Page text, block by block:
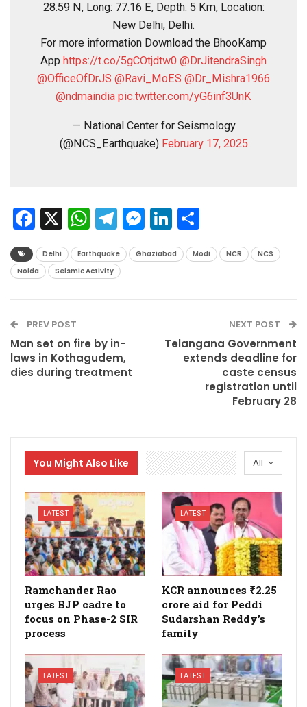
28.59 N, Long: 77.16 E, Depth: 5 Km, Location:
New Delhi, Delhi.
For more information Download the BhooKamp
App https://t.co/5gCOtjdtw0 @DrJitendraSingh
@OfficeOfDrJS @Ravi_MoES @Dr_Mishra1966
@ndmaindia pic.twitter.com/yG6inf3UnK
— National Center for Seismology
(@NCS_Earthquake) February 17, 2025
Facebook
X WhatsApp
Telegram
Messenger
LinkedIn
Delhi Earthquake Ghaziabad Modi NCR
NCS
Noida
Seismic Activity
PREV POST
Man set on fire by in-
laws in Kothagudem,
dies during treatment
NEXT POST
Telangana Government
extends deadline for
caste census
registration until
February 28
All
You Might Also Like
LATEST
Ramchander Rao
urges BJP cadre to
focus on Phase-2 SIR
process
LATEST
KCR announces ₹2.25
crore aid for Peddi
Sudarshan Reddy’s
family
LATEST LATEST